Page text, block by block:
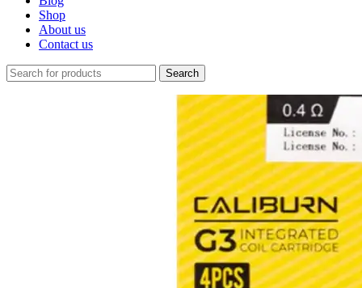
Shop
About us
Contact us
Search